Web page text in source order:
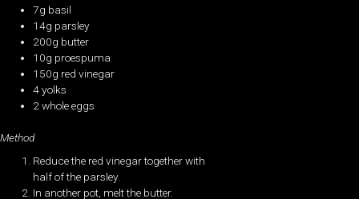
7g basil
14g parsley
200g butter
10g proespuma
150g red vinegar
4 yolks
2 whole eggs
Method
Reduce the red vinegar together with
half of the parsley.
In another pot, melt the butter.